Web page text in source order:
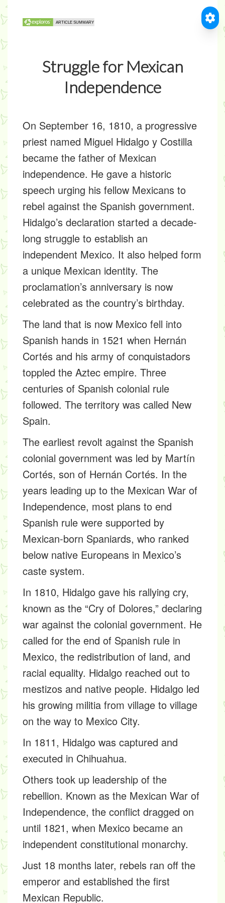
Struggle for Mexican
Independence
On September 16, 1810, a progressive
priest named Miguel Hidalgo y Costilla
became the father of Mexican
independence. He gave a historic
speech urging his fellow Mexicans to
rebel against the Spanish government.
Hidalgo’s declaration started a decade-
long struggle to establish an
independent Mexico. It also helped form
a unique Mexican identity. The
proclamation’s anniversary is now
celebrated as the country’s birthday.
The land that is now Mexico fell into
Spanish hands in 1521 when Hernán
Cortés and his army of conquistadors
toppled the Aztec empire. Three
centuries of Spanish colonial rule
followed. The territory was called New
Spain.
The earliest revolt against the Spanish
colonial government was led by Martín
Cortés, son of Hernán Cortés. In the
years leading up to the Mexican War of
Independence, most plans to end
Spanish rule were supported by
Mexican-born Spaniards, who ranked
below native Europeans in Mexico’s
caste system.
In 1810, Hidalgo gave his rallying cry,
known as the “Cry of Dolores,” declaring
war against the colonial government. He
called for the end of Spanish rule in
Mexico, the redistribution of land, and
racial equality. Hidalgo reached out to
mestizos and native people. Hidalgo led
his growing militia from village to village
on the way to Mexico City.
In 1811, Hidalgo was captured and
executed in Chihuahua.
Others took up leadership of the
rebellion. Known as the Mexican War of
Independence, the conflict dragged on
until 1821, when Mexico became an
independent constitutional monarchy.
Just 18 months later, rebels ran off the
emperor and established the first
Mexican Republic.